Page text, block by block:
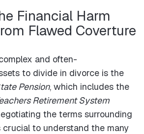
Financial Harm
Flawed Coverture
and often-
to divide in divorce is the
Pension, which includes the
Retirement System
the terms surrounding
crucial to understand the many